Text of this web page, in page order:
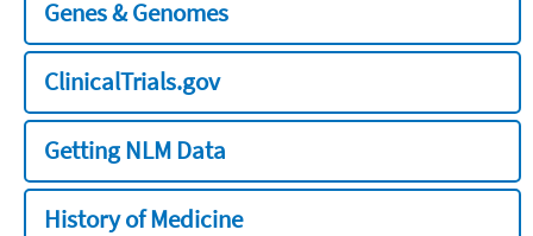
Genes & Genomes
ClinicalTrials.gov
Getting NLM Data
History of Medicine